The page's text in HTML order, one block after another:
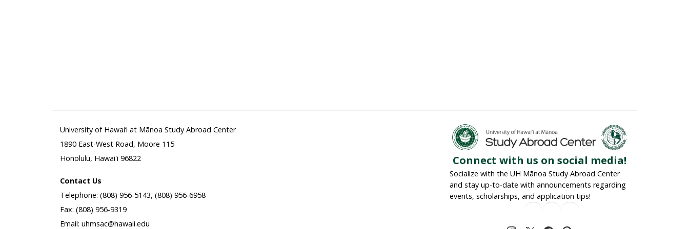
University of Hawai‘i at Mānoa Study Abroad Center
1890 East-West Road, Moore 115
Honolulu, Hawai'i 96822
Contact Us
Telephone: (808) 956-5143, (808) 956-6958
Fax: (808) 956-9319
Email: uhmsac@hawaii.edu
Connect with us on social media!
Socialize with the UH Mānoa Study Abroad Center
and stay up-to-date with announcements regarding
events, scholarships, and application tips!